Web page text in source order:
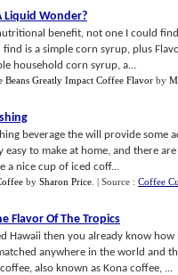
Liquid Wonder?
benefit, not one I could
is a simple corn syrup, plus
household corn syrup, a...
Beans Greatly Impact Coffee Flavor by
beverage the will provide some
easy to make at home, and there
a nice cup of iced coff...
by Sharon Price | Source : Coffee
Flavor Of The Tropics
Hawaii then you already know
anywhere in the world and
also known as Kona coffee, ...